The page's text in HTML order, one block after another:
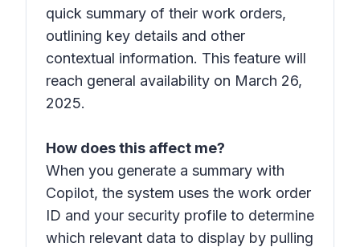
quick summary of their work orders,
outlining key details and other
contextual information. This feature will
reach general availability on March 26,
2025.
How does this affect me?
When you generate a summary with
Copilot, the system uses the work order
ID and your security profile to determine
which relevant data to display by pulling